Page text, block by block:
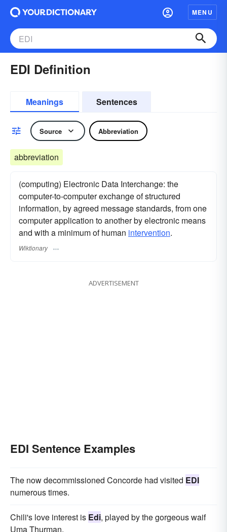
MENU
EDI Definition
Meanings Sentences
Source Abbreviation
abbreviation
(computing) Electronic Data Interchange: the
computer-to-computer exchange of structured
information, by agreed message standards, from one
computer application to another by electronic means
and with a minimum of human intervention.
Wiktionary
ADVERTISEMENT
EDI Sentence Examples
The now decommissioned Concorde had visited EDI
numerous times.
Chili's love interest is Edi, played by the gorgeous waif
Uma Thurman.